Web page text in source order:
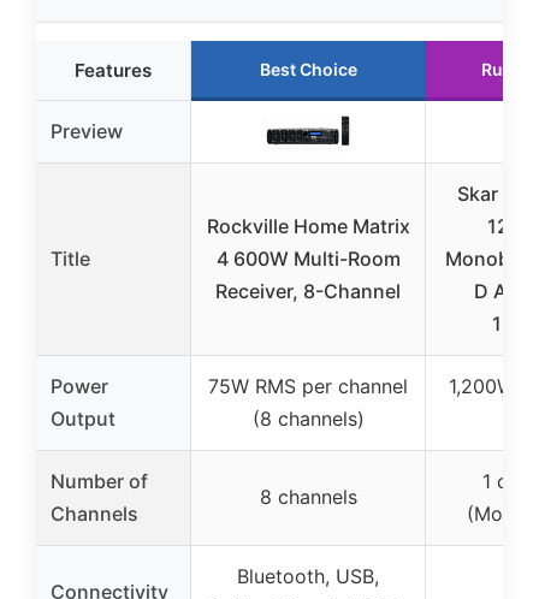
Features Best Choice
Preview
Title
Rockville Home Matrix
4 600W Multi-Room
Receiver, 8-Channel
Skar
D
Power
Output
75W RMS per channel
(8 channels)
1,200W
Number of
Channels
8 channels
1
Connectivity
Bluetooth, USB,